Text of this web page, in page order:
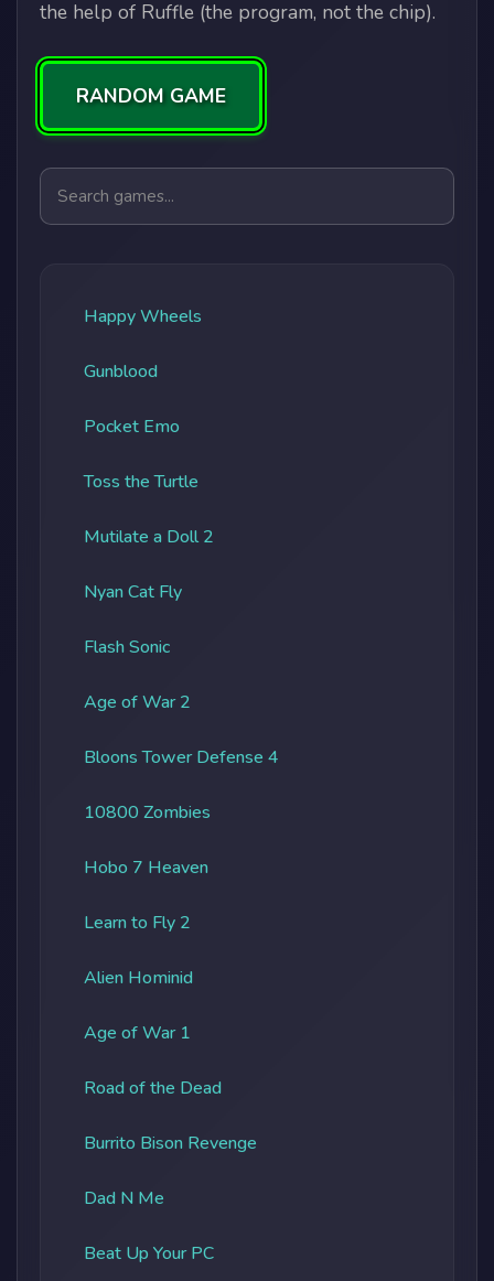
the help of Ruffle (the program, not the chip).
RANDOM GAME
Search games
Happy Wheels
Gunblood
Pocket Emo
Toss the Turtle
Mutilate a Doll 2
Nyan Cat Fly
Flash Sonic
Age of War 2
Bloons Tower Defense 4
10800 Zombies
Hobo 7 Heaven
Learn to Fly 2
Alien Hominid
Age of War 1
Road of the Dead
Burrito Bison Revenge
Dad N Me
Beat Up Your PC